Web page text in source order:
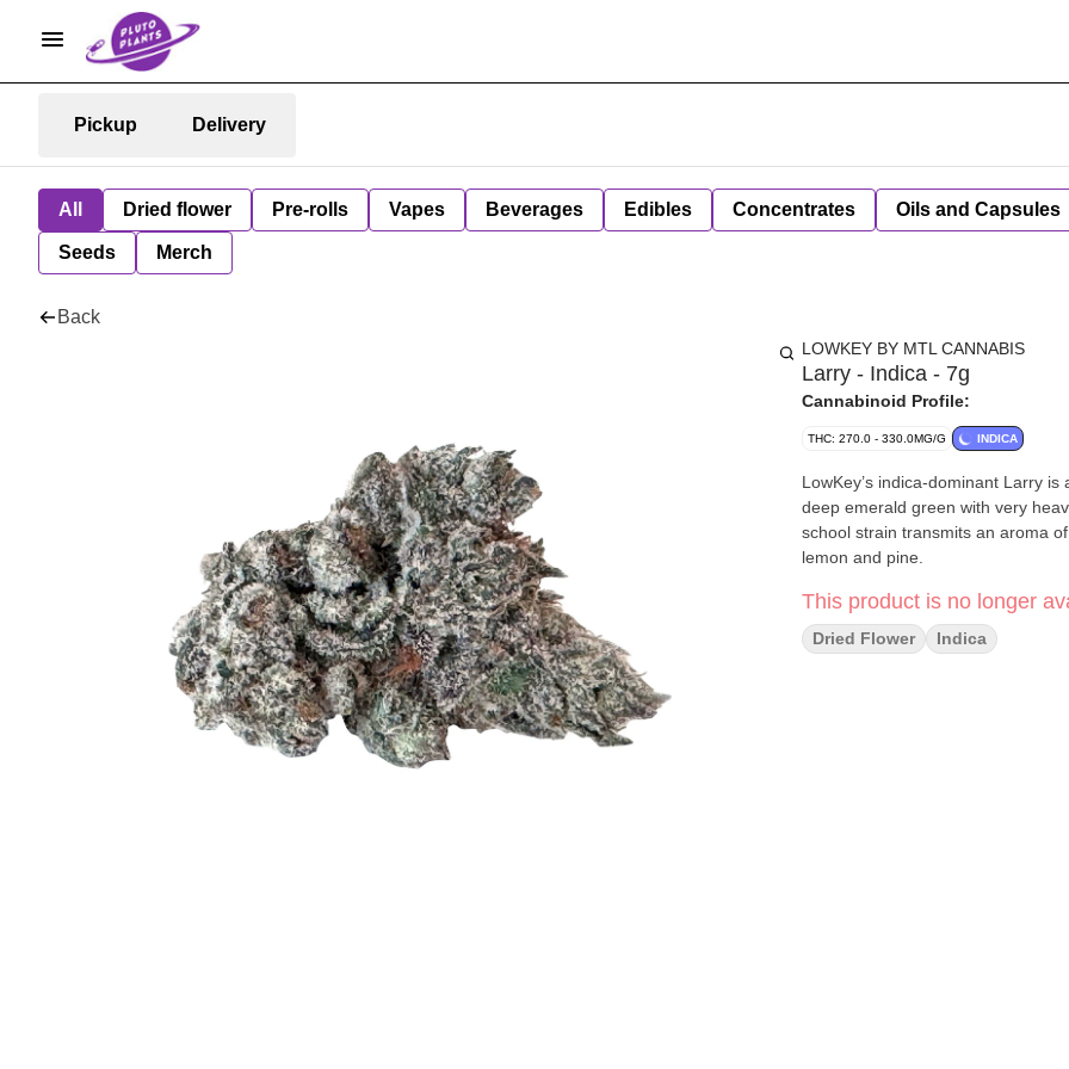
Pickup Delivery
All Dried flower Pre-rolls Vapes Beverages Edibles Concentrates Oils and Capsules
Seeds Merch
Back
LOWKEY BY MTL CANNABIS
Larry - Indica - 7g
Cannabinoid Profile:
THC: 270.0 - 330.0MG/G INDICA
LowKey’s indica-dominant Larry
deep emerald green with very
school strain transmits an aroma
lemon and pine.
This product is no longer
Dried Flower Indica